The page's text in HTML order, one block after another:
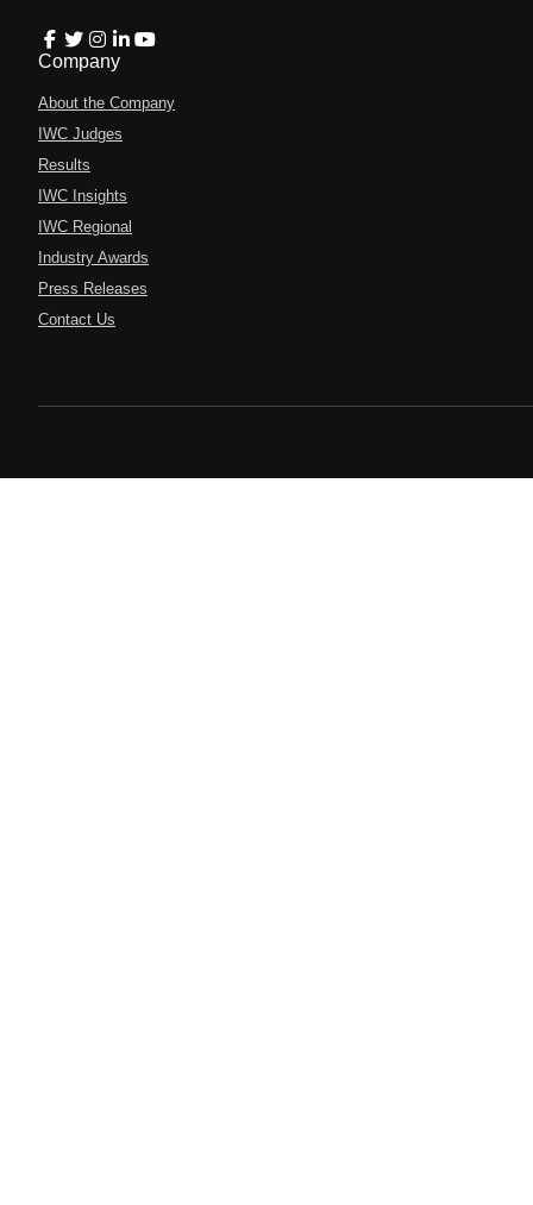
Company
About the Company
IWC Judges
Results
IWC Insights
IWC Regional
Industry Awards
Press Releases
Contact Us